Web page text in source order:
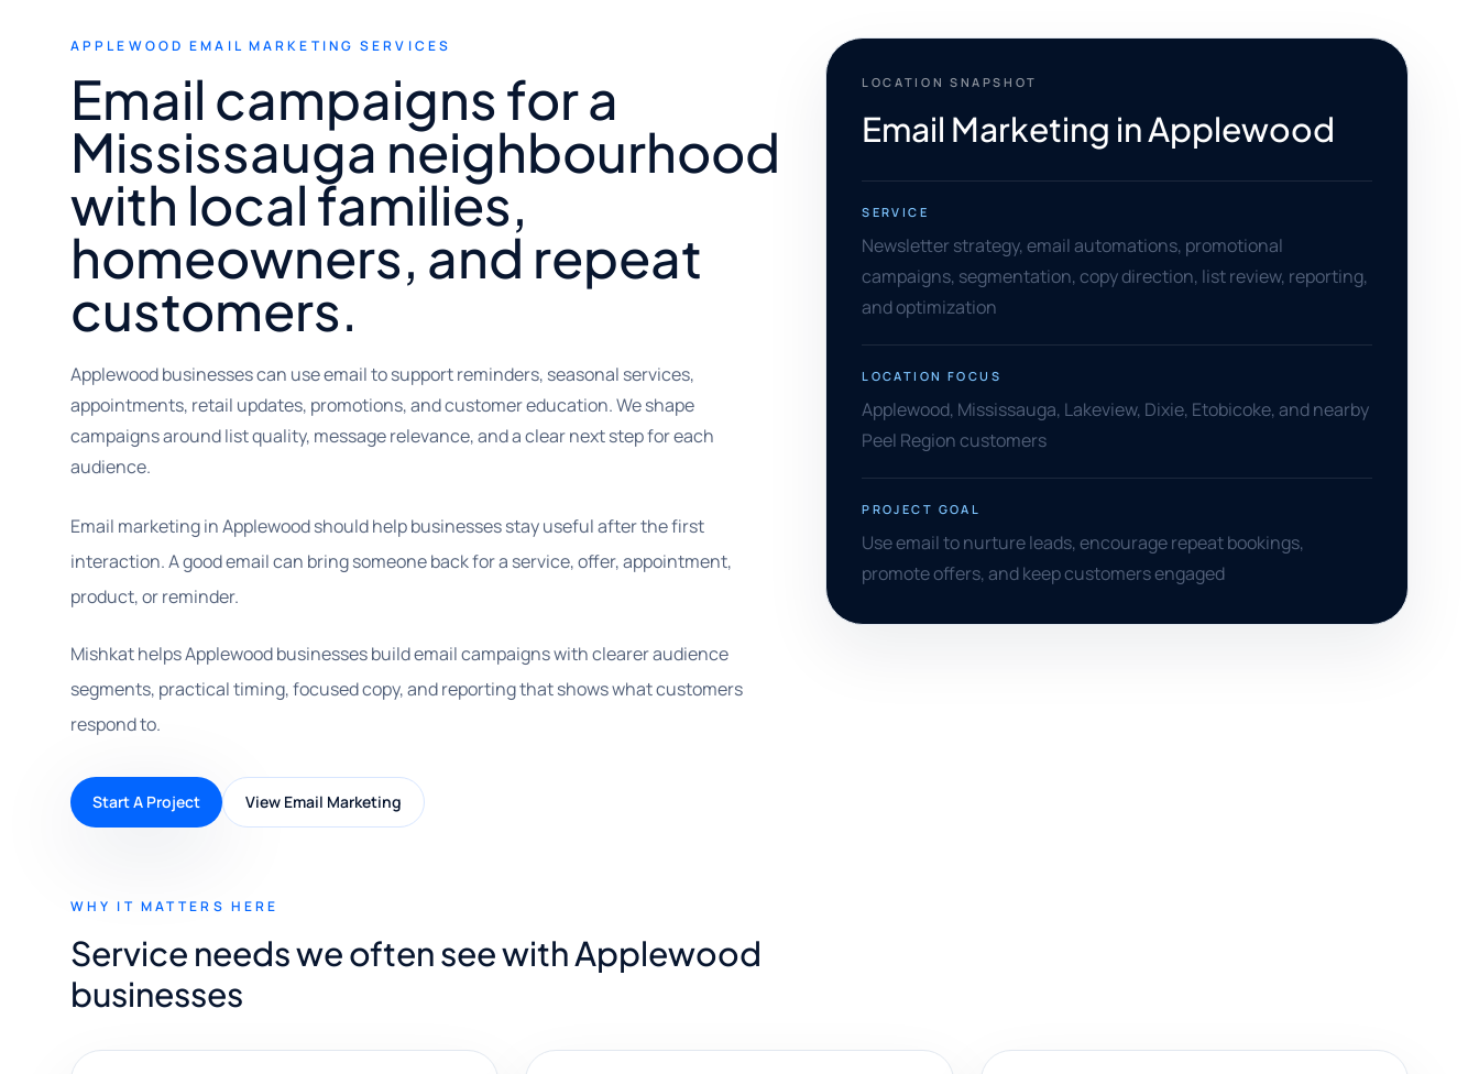
APPLEWOOD EMAIL MARKETING SERVICES
Email campaigns for a
Mississauga neighbourhood
with local families,
homeowners, and repeat
customers.
Applewood businesses can use email to support reminders, seasonal services,
appointments, retail updates, promotions, and customer education. We shape
campaigns around list quality, message relevance, and a clear next step for each
audience.
Email marketing in Applewood should help businesses stay useful after the first
interaction. A good email can bring someone back for a service, offer, appointment,
product, or reminder.
Mishkat helps Applewood businesses build email campaigns with clearer audience
segments, practical timing, focused copy, and reporting that shows what customers
respond to.
Start A Project View Email Marketing
LOCATION SNAPSHOT
Email Marketing in Applewood
SERVICE
Newsletter strategy, email automations, promotional
campaigns, segmentation, copy direction, list review, reporting,
and optimization
LOCATION FOCUS
Applewood, Mississauga, Lakeview, Dixie, Etobicoke, and nearby
Peel Region customers
PROJECT GOAL
Use email to nurture leads, encourage repeat bookings,
promote offers, and keep customers engaged
WHY IT MATTERS HERE
Service needs we often see with Applewood
businesses